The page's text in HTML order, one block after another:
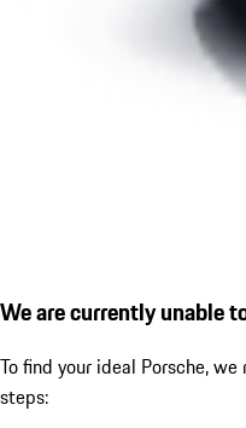
We are currently unable
To find your ideal Porsche,
steps: